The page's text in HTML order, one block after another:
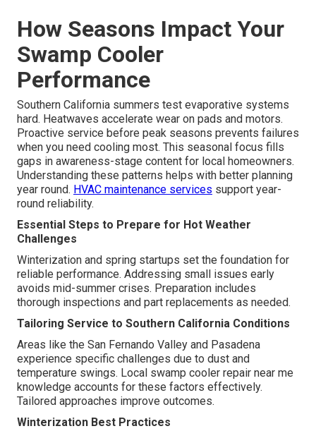
How Seasons Impact Your
Swamp Cooler
Performance
Southern California summers test evaporative systems
hard. Heatwaves accelerate wear on pads and motors.
Proactive service before peak seasons prevents failures
when you need cooling most. This seasonal focus fills
gaps in awareness-stage content for local homeowners.
Understanding these patterns helps with better planning
year round. HVAC maintenance services support year-
round reliability.
Essential Steps to Prepare for Hot Weather
Challenges
Winterization and spring startups set the foundation for
reliable performance. Addressing small issues early
avoids mid-summer crises. Preparation includes
thorough inspections and part replacements as needed.
Tailoring Service to Southern California Conditions
Areas like the San Fernando Valley and Pasadena
experience specific challenges due to dust and
temperature swings. Local swamp cooler repair near me
knowledge accounts for these factors effectively.
Tailored approaches improve outcomes.
Winterization Best Practices